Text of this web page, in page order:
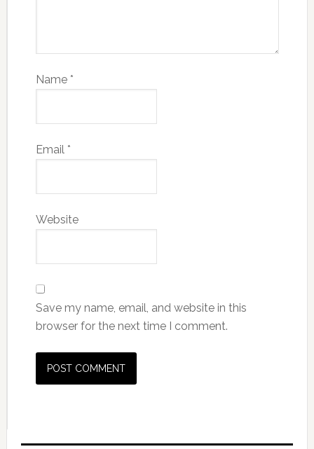
Name *
Email *
Website
Save my name, email, and website in this
browser for the next time I comment.